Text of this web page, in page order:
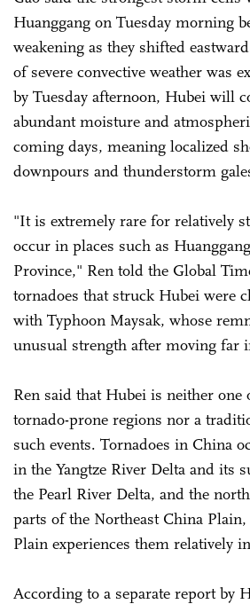
Huanggang on Tuesday morning
weakening as they shifted
of severe convective weather was
by Tuesday afternoon, Hubei will
abundant moisture and
coming days, meaning localized
downpours and thunderstorm
"It is extremely rare for relatively
occur in places such as
Province," Ren told the Global
tornadoes that struck Hubei were
with Typhoon Maysak, whose
unusual strength after moving far
Ren said that Hubei is neither one
tornado-prone regions nor a
such events. Tornadoes in China
in the Yangtze River Delta and its
the Pearl River Delta, and the
parts of the Northeast China
Plain experiences them relatively
According to a separate report by